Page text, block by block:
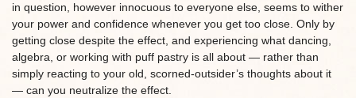
in question, however innocuous to everyone else, seems to wither
your power and confidence whenever you get too close. Only by
getting close despite the effect, and experiencing what dancing,
algebra, or working with puff pastry is all about — rather than
simply reacting to your old, scorned-outsider’s thoughts about it
— can you neutralize the effect.